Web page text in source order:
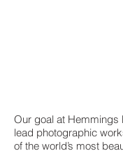
Our goal at Hemmings
lead photographic
of the world’s most